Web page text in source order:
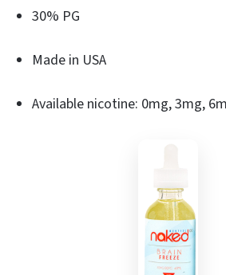
30% PG
Made in USA
Available nicotine: 0mg, 3mg,